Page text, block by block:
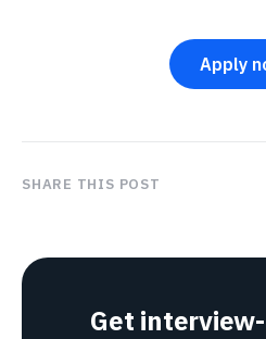
Apply
SHARE THIS POST
Get